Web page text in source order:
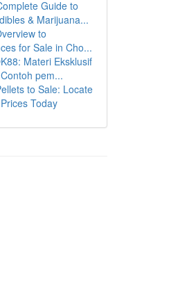
Guide to
& Marijuana...
to
for Sale in Cho...
Materi Eksklusif
pem...
to Sale: Locate
Today